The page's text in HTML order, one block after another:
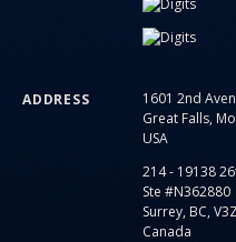
ADDRESS
1601 2nd
Great Falls,
USA
214 - 19138
Ste #N362880
Surrey, BC,
Canada